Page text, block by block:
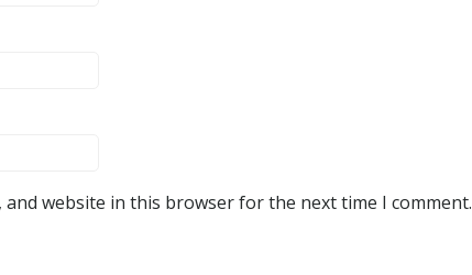
and website in this browser for the next time I comment.